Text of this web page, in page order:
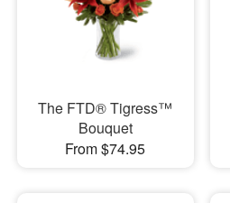
The FTD® Tigress™
Bouquet
From $74.95